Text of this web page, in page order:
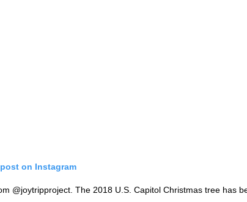
on Instagram
@joytripproject. The 2018 U.S. Capitol Christmas tree has